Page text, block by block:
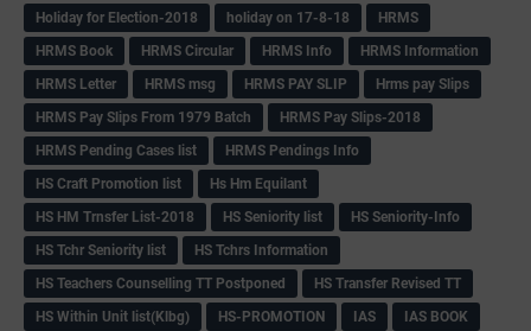
Holiday for Election-2018
holiday on 17-8-18
HRMS
HRMS Book
HRMS Circular HRMS Info
HRMS Information
HRMS Letter
HRMS msg HRMS PAY SLIP
Hrms pay Slips
HRMS Pay Slips From 1979 Batch
HRMS Pay Slips-2018
HRMS Pending Cases list
HRMS Pendings Info
HS Craft Promotion list
Hs Hm Equilant
HS HM Trnsfer List-2018
HS Seniority list
HS Seniority-Info
HS Tchr Seniority list
HS Tchrs Information
HS Teachers Counselling TT Postponed
HS Transfer Revised TT
HS Within Unit list(Klbg)
HS-PROMOTION IAS
IAS BOOK